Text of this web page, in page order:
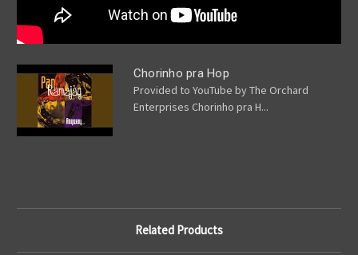
Chorinho pra Hop
Provided to YouTube by The Orchard
Enterprises Chorinho pra H...
Related Products